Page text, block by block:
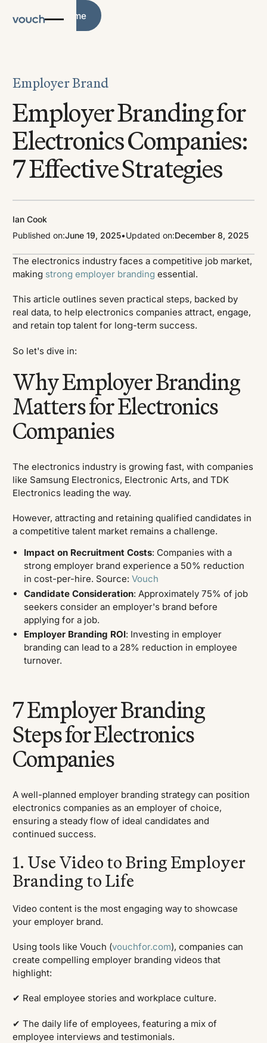
Blog Home
Employer Brand
Employer Branding for
Electronics Companies:
7 Effective Strategies
Ian Cook
Published on:June 19, 2025•Updated on:December 8, 2025
The electronics industry faces a competitive job market,
making strong employer branding essential.
This article outlines seven practical steps, backed by
real data, to help electronics companies attract, engage,
and retain top talent for long-term success.
So let's dive in:
Why Employer Branding
Matters for Electronics
Companies
The electronics industry is growing fast, with companies
like Samsung Electronics, Electronic Arts, and TDK
Electronics leading the way.
However, attracting and retaining qualified candidates in
a competitive talent market remains a challenge.
Impact on Recruitment Costs: Companies with a
strong employer brand experience a 50% reduction
in cost-per-hire. ​Source: Vouch
Candidate Consideration: Approximately 75% of job
seekers consider an employer's brand before
applying for a job. ​
Employer Branding ROI: Investing in employer
branding can lead to a 28% reduction in employee
turnover.
7 Employer Branding
Steps for Electronics
Companies
A well-planned employer branding strategy can position
electronics companies as an employer of choice,
ensuring a steady flow of ideal candidates and
continued success.
1. Use Video to Bring Employer
Branding to Life
Video content is the most engaging way to showcase
your employer brand.
Using tools like Vouch (vouchfor.com), companies can
create compelling employer branding videos that
highlight:
✔ Real employee stories and workplace culture.
✔ The daily life of employees, featuring a mix of
employee interviews and testimonials.